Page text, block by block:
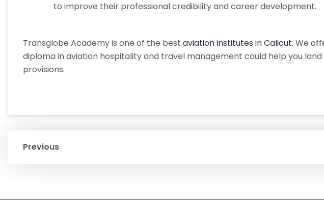
to improve their professional credibility and career development.
Transglobe Academy is one of the best aviation institutes in Calicut. We
diploma in aviation hospitality and travel management could help you
provisions.
Previous